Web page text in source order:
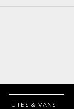
UTES & VANS